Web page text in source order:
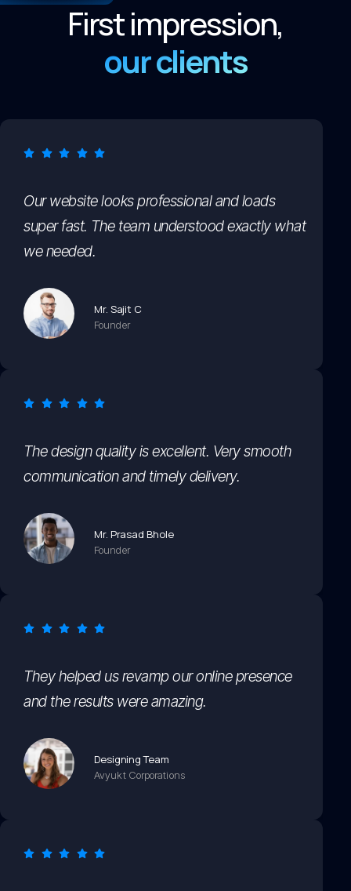
First impression,
our clients
Our website looks professional and loads
super fast. The team understood exactly what
we needed.
Mr. Sajit C
Founder
The design quality is excellent. Very smooth
communication and timely delivery.
Mr. Prasad Bhole
Founder
They helped us revamp our online presence
and the results were amazing.
Designing Team
Avyukt Corporations